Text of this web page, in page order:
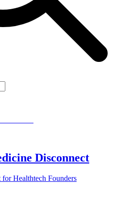
Disconnect
Healthtech Founders